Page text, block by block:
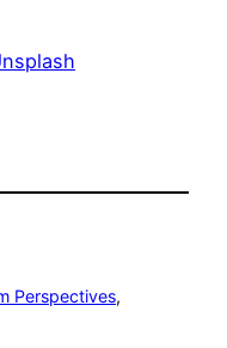
Perspectives